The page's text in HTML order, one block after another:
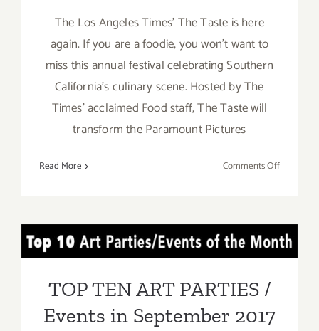
The Los Angeles Times' The Taste is here
again. If you are a foodie, you won't want to
miss this annual festival celebrating Southern
California's culinary scene. Hosted by The
Times' acclaimed Food staff, The Taste will
transform the Paramount Pictures
Read More Comments Offon
1,
TOP TEN ART PARTIES /
TOP TEN ART PARTIES /
Events in September 2017